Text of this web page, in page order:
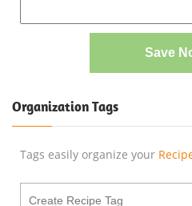
Save
Organization Tags
Tags easily organize your